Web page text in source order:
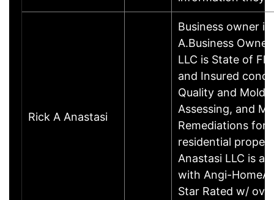
Rick A Anastasi
Business owner
A.Business
LLC is State of
and Insured
Quality and Mold
Assessing, and
Remediations for
residential
Anastasi LLC is a
with Angi-
Star Rated w/